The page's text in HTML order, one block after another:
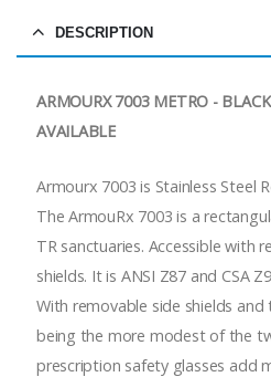
DESCRIPTION
ARMOURX 7003 METRO -
AVAILABLE
Armourx 7003 is Stainless Steel
The ArmouRx 7003 is a
TR sanctuaries. Accessible with
shields. It is ANSI Z87 and CSA
With removable side shields
being the more modest of the
prescription safety glasses add